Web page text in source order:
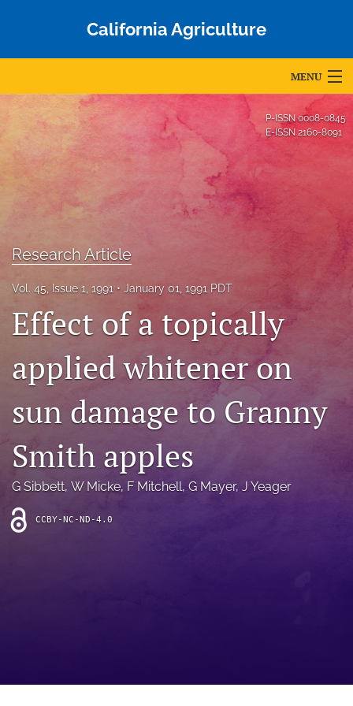
California Agriculture
MENU
Articles
For Authors
Editorial Board
Issues
Blog
Accepted Papers
search
Bluesky
in
a
new
Facebook
(opens
in
new
tab)
RSS
feed
(opens
P-ISSN0008-0845
E-ISSN 2160-8091
Research Article
Vol. 45, Issue 1, 1991 January 01, 1991 PDT
Effect of a topically
applied whitener on
sun damage to Granny
Smith apples
G Sibbett, W Micke, F Mitchell, G Mayer, J Yeager
CCBY-NC-ND-4.0